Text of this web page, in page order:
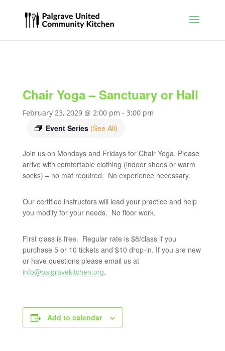
Chair Yoga – Sanctuary or Hall
February 23, 2029 @ 2:00 pm - 3:00 pm
Event Series (See All)
Join us on Mondays and Fridays for Chair Yoga. Please
arrive with comfortable clothing (indoor shoes or warm
socks) – no mat required. No experience necessary.
Our certified instructors will lead your practice and help
you modify for your needs. No floor work.
First class is free. Regular rate is $8/class if you
purchase 5 or 10 tickets and $10 drop-in. If you are new
or have questions please email us at
info@palgravekitchen.org.
Add to calendar